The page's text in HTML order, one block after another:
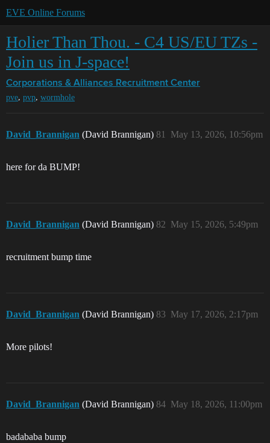
EVE Online Forums
Holier Than Thou. - C4 US/EU TZs -
Join us in J-space!
Corporations & Alliances Recruitment Center
pve, pvp, wormhole
David_Brannigan (David Brannigan) May 13, 2026, 10:56pm
81
here for da BUMP!
David_Brannigan (David Brannigan) May 15, 2026, 5:49pm
82
recruitment bump time
David_Brannigan (David Brannigan) May 17, 2026, 2:17pm
83
More pilots!
David_Brannigan (David Brannigan) May 18, 2026, 11:00pm
84
badababa bump